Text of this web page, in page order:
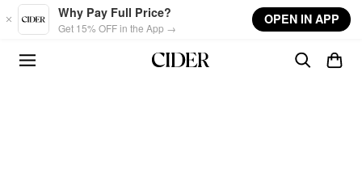
Skip to main content
Why Pay Full Price?
Get 15% OFF in the App →
OPEN IN APP